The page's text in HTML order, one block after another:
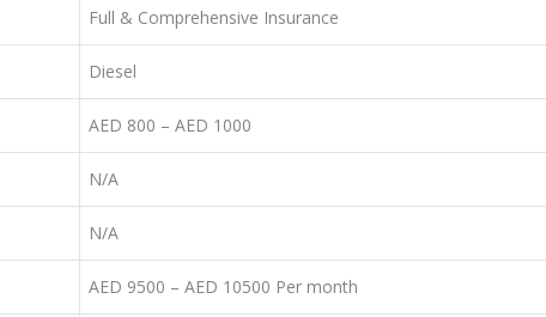
Full & Comprehensive Insurance
Diesel
AED 800 – AED 1000
N/A
N/A
AED 9500 – AED 10500 Per month